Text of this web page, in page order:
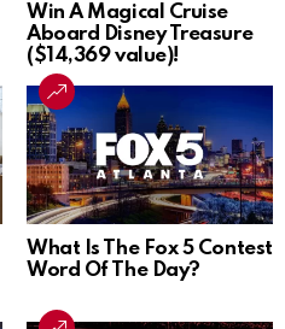
Win A Magical Cruise
Aboard Disney Treasure
($14,369 value)!
What Is The Fox 5 Contest
Word Of The Day?